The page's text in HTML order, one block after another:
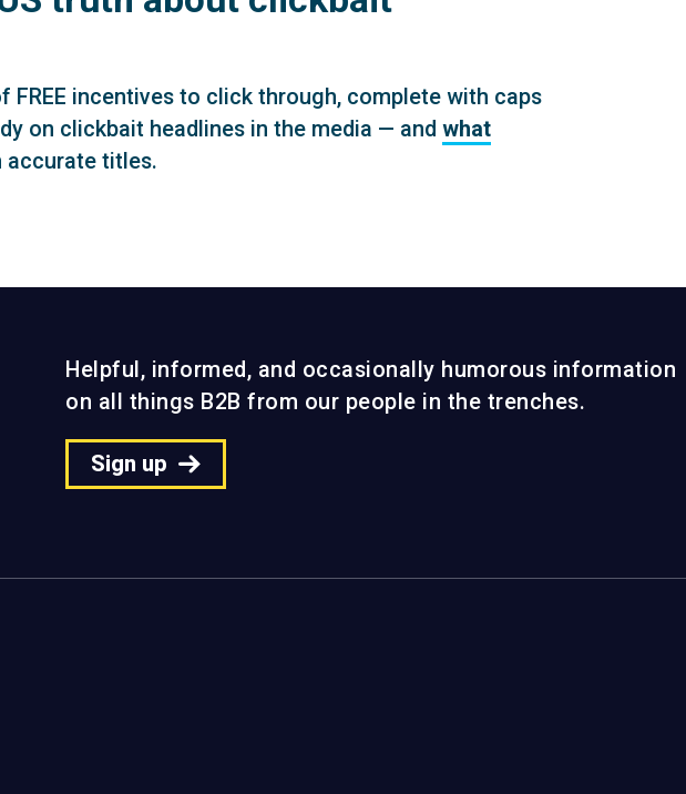
FREE incentives to click through, complete with caps
on clickbait headlines in the media — and what
titles.
Helpful, informed, and occasionally humorous information
on all things B2B from our people in the trenches.
Sign up